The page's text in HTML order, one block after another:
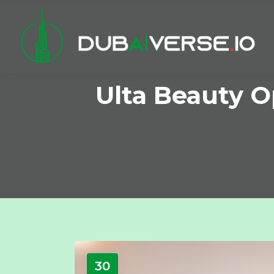
Ulta Beauty
30